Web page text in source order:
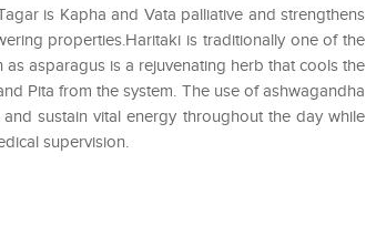
is Kapha and Vata palliative and strengthens
properties.Haritaki is traditionally one of the
asparagus is a rejuvenating herb that cools the
Pita from the system. The use of ashwagandha
sustain vital energy throughout the day while
supervision.